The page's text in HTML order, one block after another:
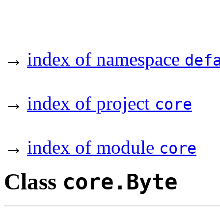
→ index of namespace
→ index of project core
→ index of module core
Class core.Byte